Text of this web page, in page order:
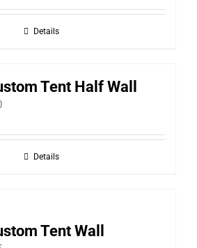
Details
Tent Half Wall
Price
$252.50
throughDetails
Tent Wall